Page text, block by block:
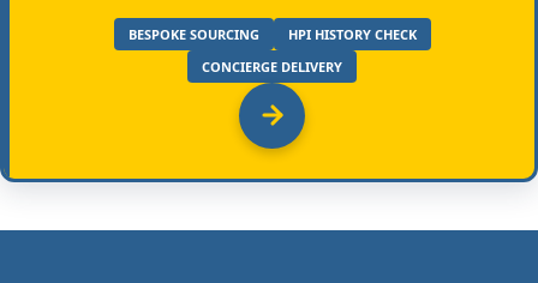
BESPOKE SOURCING
HPI HISTORY CHECK
CONCIERGE DELIVERY